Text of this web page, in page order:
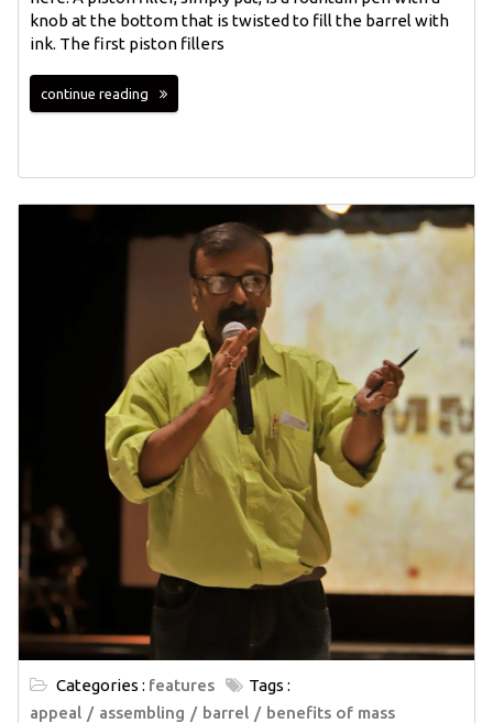
knob at the bottom that is twisted to fill the barrel with
ink. The first piston fillers
continue reading
Categories : features
Tags :
appeal
assembling barrel
benefits of mass